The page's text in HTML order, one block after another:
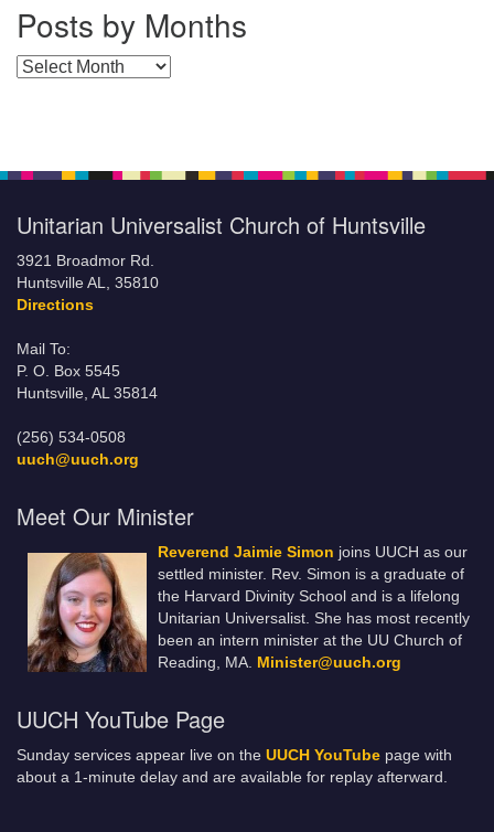
Posts by Months
Posts by Months
Unitarian Universalist Church of Huntsville
3921 Broadmor Rd.
Huntsville AL, 35810
Directions
Mail To:
P. O. Box 5545
Huntsville, AL 35814
(256) 534-0508
uuch@uuch.org
Meet Our Minister
Reverend Jaimie Simon joins UUCH as our
settled minister. Rev. Simon is a graduate of
the Harvard Divinity School and is a lifelong
Unitarian Universalist. She has most recently
been an intern minister at the UU Church of
Reading, MA. Minister@uuch.org
UUCH YouTube Page
Sunday services appear live on the UUCH YouTube page with
about a 1-minute delay and are available for replay afterward.